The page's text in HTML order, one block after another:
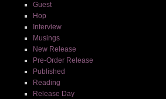
Guest
Hop
Interview
Musings
New Release
Pre-Order Release
Published
Reading
Release Day